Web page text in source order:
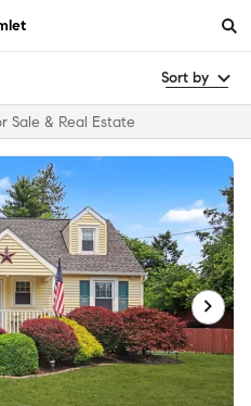
Sort by
Sale & Real Estate